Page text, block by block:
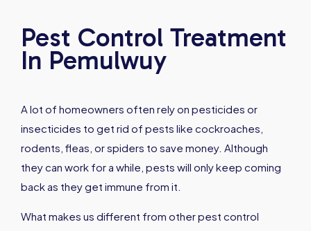
Pest Control Treatment
In Pemulwuy
A lot of homeowners often rely on pesticides or
insecticides to get rid of pests like cockroaches,
rodents, fleas, or spiders to save money. Although
they can work for a while, pests will only keep coming
back as they get immune from it.
What makes us different from other pest control